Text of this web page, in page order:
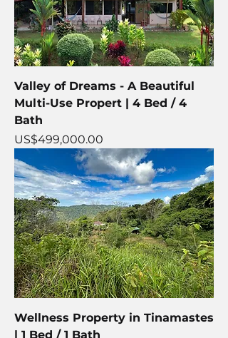
Valley of Dreams - A Beautiful
Multi-Use Propert | 4 Bed / 4
Bath
Price
US$499,000.00
Wellness Property in Tinamastes
| 1 Bed / 1 Bath